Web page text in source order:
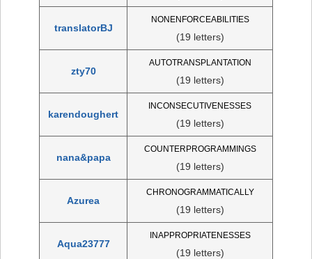
translatorBJ
NONENFORCEABILITIES
(19 letters)
zty70
AUTOTRANSPLANTATION
(19 letters)
karendoughert
INCONSECUTIVENESSES
(19 letters)
nana&papa
COUNTERPROGRAMMINGS
(19 letters)
Azurea
CHRONOGRAMMATICALLY
(19 letters)
Aqua23777
INAPPROPRIATENESSES
(19 letters)